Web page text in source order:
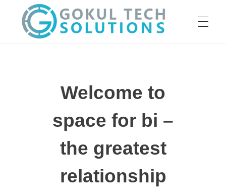
Welcome to
space for bi –
the greatest
relationship